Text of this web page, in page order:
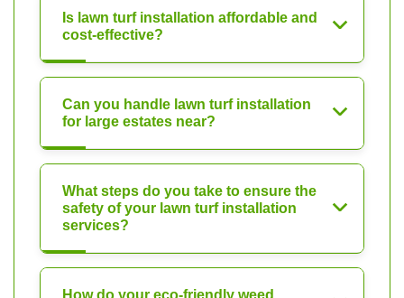
Is lawn turf installation affordable and
cost-effective?
Can you handle lawn turf installation
for large estates near?
What steps do you take to ensure the
safety of your lawn turf installation
services?